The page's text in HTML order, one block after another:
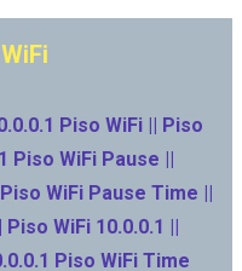
Piso WiFi || Piso
Piso WiFi Pause ||
WiFi Pause Time ||
WiFi 10.0.0.1 ||
Piso WiFi Time